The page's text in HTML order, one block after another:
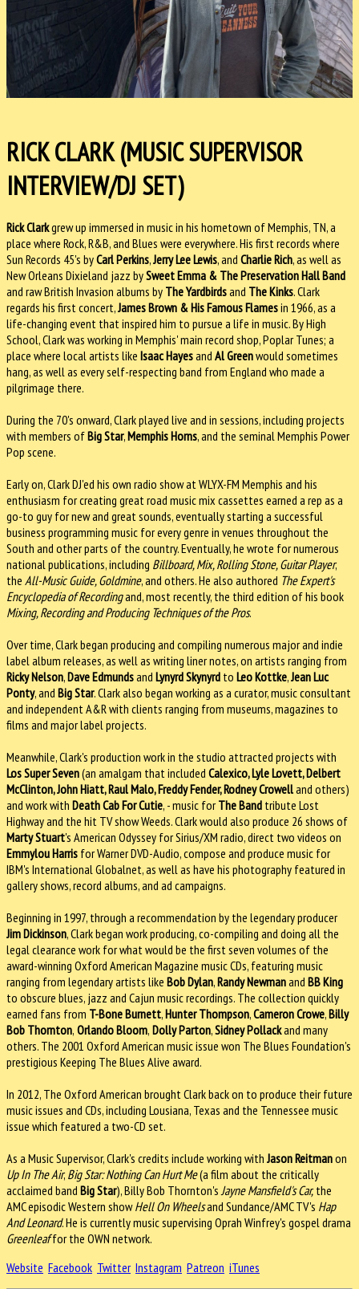
RICK CLARK (MUSIC SUPERVISOR
INTERVIEW/DJ SET)
Rick Clarkgrew up immersed in music in his hometown of Memphis, TN, a
place where Rock, R&B, and Blues were everywhere. His first records where
Sun Records 45's byCarl Perkins,Jerry Lee Lewis, and Charlie Rich, as well as
New Orleans Dixieland jazz bySweet Emma & The Preservation Hall Band
and raw British Invasion albums by The Yardbirdsand The Kinks. Clark
regards his first concert,James Brown & His Famous Flamesin 1966, as a
life-changing event that inspired him to pursue a life in music. By High
School, Clark was working in Memphis' main record shop, Poplar Tunes; a
place where local artists like Isaac Hayesand Al Greenwould sometimes
hang, as well as every self-respecting band from England who made a
pilgrimage there.
During the 70's onward, Clark played live and in sessions, including projects
with members ofBig Star,Memphis Horns, and the seminal Memphis Power
Pop scene.
Early on, Clark DJ'ed his own radio show at WLYX-FM Memphis and his
enthusiasm for creating great road music mix cassettes earned a rep as a
go-to guy for new and great sounds, eventually starting a successful
business programming music for every genre in venues throughout the
South and other parts of the country. Eventually, he wrote for numerous
national publications, including Billboard, Mix, Rolling Stone, Guitar Player,
the All-Music Guide, Goldmine, and others. He also authored The Expert's
Encyclopedia of Recordingand, most recently, the third edition of his book
Mixing, Recording and Producing Techniques of the Pros.
Over time, Clark began producing and compiling numerous major and indie
label album releases, as well as writing liner notes, on artists ranging from
Ricky Nelson,Dave Edmundsand Lynyrd Skynyrd to Leo Kottke,Jean Luc
Ponty, and Big Star. Clark also began working as a curator, music consultant
and independent A&R with clients ranging from museums, magazines to
films and major label projects.
Meanwhile, Clark's production work in the studio attracted projects with
Los Super Seven(an amalgam that included Calexico, Lyle Lovett, Delbert
McClinton, John Hiatt, Raul Malo, Freddy Fender, Rodney Crowelland others)
and work with Death Cab For Cutie, - music forThe Band tribute Lost
Highway and the hit TV show Weeds. Clark would also produce 26 shows of
Marty Stuart's American Odyssey for Sirius/XM radio, direct two videos on
Emmylou Harris for Warner DVD-Audio, compose and produce music for
IBM's International Globalnet, as well as have his photography featured in
gallery shows, record albums, and ad campaigns.
Beginning in 1997, through a recommendation by the legendary producer
Jim Dickinson, Clark began work producing, co-compiling and doing all the
legal clearance work for what would be the first seven volumes of the
award-winning Oxford American Magazine music CDs, featuring music
ranging from legendary artists like Bob Dylan,Randy Newmanand BB King
to obscure blues, jazz and Cajun music recordings. The collection quickly
earned fans from T-Bone Burnett,Hunter Thompson,Cameron Crowe,Billy
Bob Thornton, Orlando Bloom, Dolly Parton,Sidney Pollackand many
others. The 2001 Oxford American music issue won The Blues Foundation's
prestigious Keeping The Blues Alive award.
In 2012, The Oxford American brought Clark back on to produce their future
music issues and CDs, including Lousiana, Texas and the Tennessee music
issue which featured a two-CD set.
As a Music Supervisor, Clark's credits include working with Jason Reitmanon
Up In The Air,Big Star: Nothing Can Hurt Me(a film about the critically
acclaimed band Big Star), Billy Bob Thornton'sJayne Mansfield's Car,the
AMC episodic Western showHell On Wheelsand Sundance/AMC TV's Hap
And Leonard. He is currently music supervising Oprah Winfrey's gospel drama
Greenleaffor the OWN network.
Website Facebook Twitter Instagram Patreon iTunes